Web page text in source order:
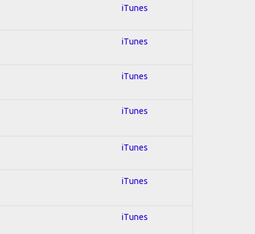
iTunes
iTunes
iTunes
iTunes
iTunes
iTunes
iTunes